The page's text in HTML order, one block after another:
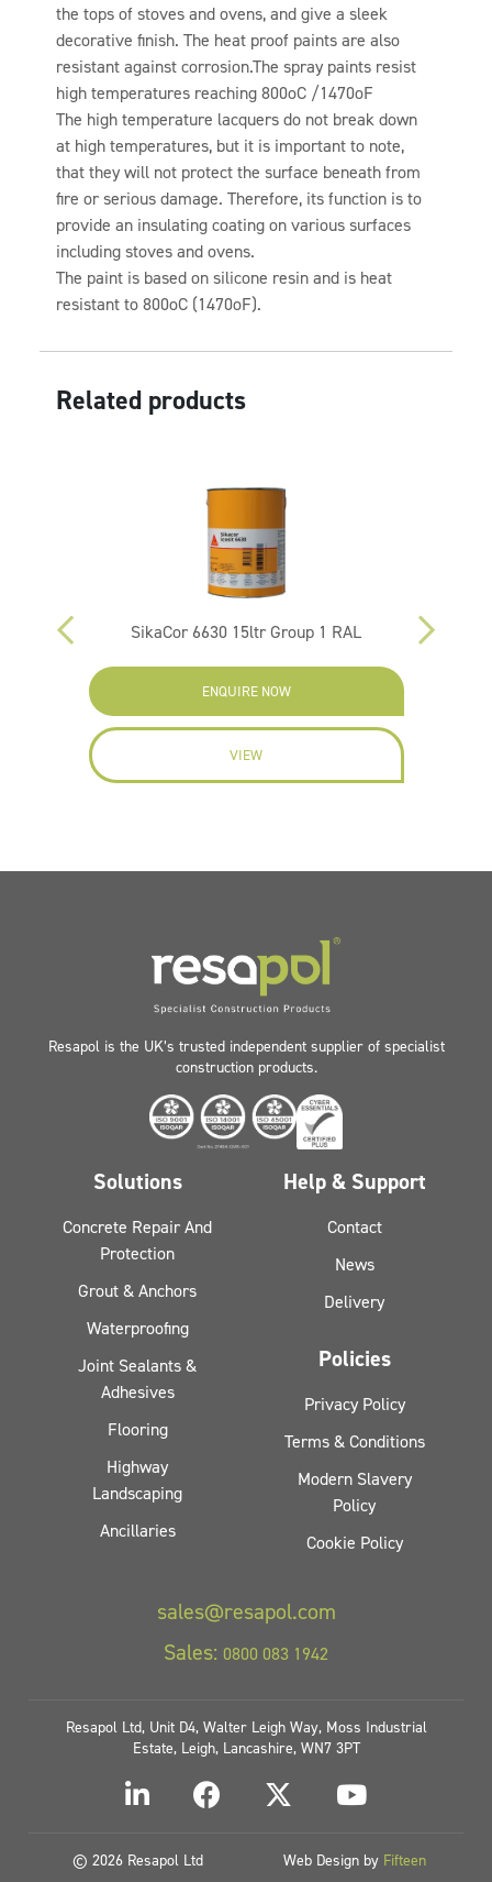
the tops of stoves and ovens, and give a sleek
decorative finish. The heat proof paints are also
resistant against corrosion.The spray paints resist
high temperatures reaching 800oC /1470oF
The high temperature lacquers do not break down
at high temperatures, but it is important to note,
that they will not protect the surface beneath from
fire or serious damage. Therefore, its function is to
provide an insulating coating on various surfaces
including stoves and ovens.
The paint is based on silicone resin and is heat
resistant to 800oC (1470oF).
Related products
SikaCor 6630 15ltr Group 1 RAL
ENQUIRE NOW
VIEW
Resapol is the UK’s trusted independent supplier of specialist
construction products.
Solutions
Concrete Repair And
Protection
Grout & Anchors
Waterproofing
Joint Sealants &
Adhesives
Flooring
Highway
Landscaping
Ancillaries
Help & Support
Contact
News
Delivery
Policies
Privacy Policy
Terms & Conditions
Modern Slavery
Policy
Cookie Policy
sales@resapol.com
Sales: 0800 083 1942
Resapol Ltd, Unit D4, Walter Leigh Way, Moss Industrial
Estate, Leigh, Lancashire, WN7 3PT
© 2026 Resapol Ltd Web Design by Fifteen